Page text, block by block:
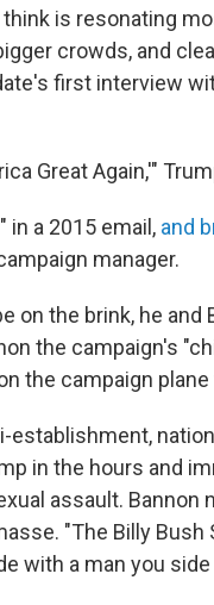
is resonating
crowds, and
first interview
Great Again,'"
in a 2015 email, and
manager.
on the brink, he and
the campaign's
the campaign
in the hours and
assault. Bannon
"The Billy
with a man you